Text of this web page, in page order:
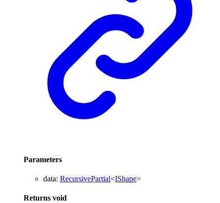
Parameters
data: RecursivePartial<IShape>
Returns void